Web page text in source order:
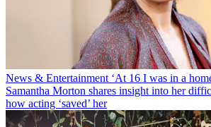
News & Entertainment ‘At 16 I was in a
Samantha Morton shares insight into her
how acting ‘saved’ her